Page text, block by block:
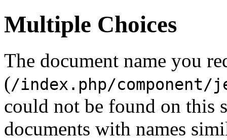
Multiple Choices
The document name you
(/index.php/
could not be found on this
documents with names